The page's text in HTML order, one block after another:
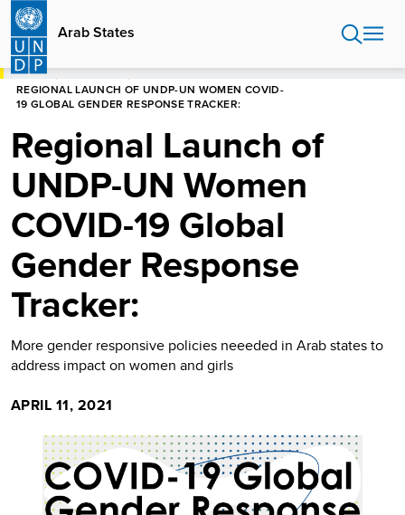
Skip
main
content
Arab States
HOME
REGIONAL LAUNCH OF UNDP-UN WOMEN COVID-
19 GLOBAL GENDER RESPONSE TRACKER:
Regional Launch of
UNDP-UN Women
COVID-19 Global
Gender Response
Tracker:
More gender responsive policies neeeded in Arab states to
address impact on women and girls
APRIL 11, 2021